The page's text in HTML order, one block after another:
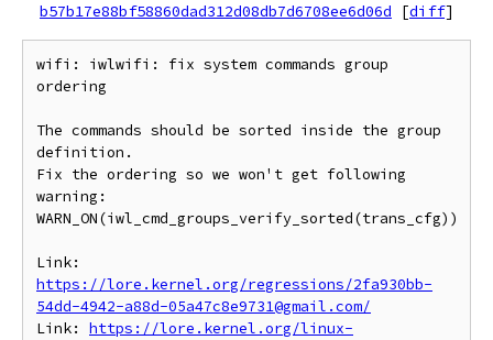
b57b17e88bf58860dad312d08db7d6708ee6d06d
[diff]
wifi: iwlwifi: fix system commands group
ordering
The commands should be sorted inside the group
definition.
Fix the ordering so we won't get following
warning:
WARN_ON(iwl_cmd_groups_verify_sorted(trans_cfg))
https://lore.kernel.org/regressions/2fa930bb-
54dd-4942-a88d-05a47c8e9731@gmail.com/
Link: https://lore.kernel.org/linux-